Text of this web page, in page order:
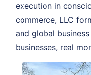
execution in
commerce, LLC
and global
businesses, real